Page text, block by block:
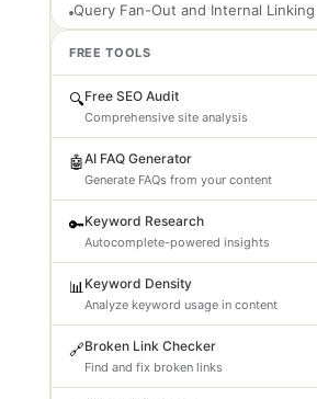
Query Fan-Out and Internal Linking
FREE TOOLS
🔍Free SEO Audit
Comprehensive site analysis
🤖AI FAQ Generator
Generate FAQs from your content
🔑Keyword Research
Autocomplete-powered insights
📊 Keyword Density
Analyze keyword usage in content
🔗Broken Link Checker
Find and fix broken links